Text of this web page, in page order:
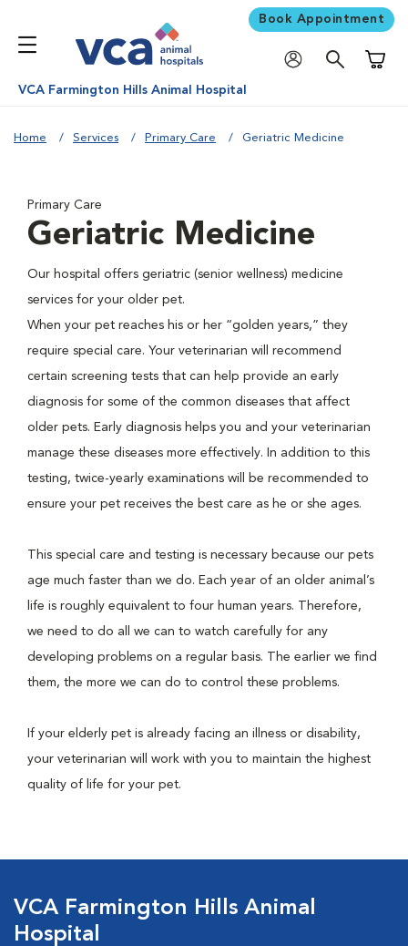
Book Appointment
VCA Farmington Hills Animal Hospital
Home Services Primary Care Geriatric Medicine
Primary Care
Geriatric Medicine
Our hospital offers geriatric (senior wellness) medicine
services for your older pet.
When your pet reaches his or her “golden years,” they
require special care. Your veterinarian will recommend
certain screening tests that can help provide an early
diagnosis for some of the common diseases that affect
older pets. Early diagnosis helps you and your veterinarian
manage these diseases more effectively. In addition to this
testing, twice-yearly examinations will be recommended to
ensure your pet receives the best care as he or she ages.
This special care and testing is necessary because our pets
age much faster than we do. Each year of an older animal’s
life is roughly equivalent to four human years. Therefore,
we need to do all we can to watch carefully for any
developing problems on a regular basis. The earlier we find
them, the more we can do to control these problems.
If your elderly pet is already facing an illness or disability,
your veterinarian will work with you to maintain the highest
quality of life for your pet.
VCA Farmington Hills Animal
Hospital